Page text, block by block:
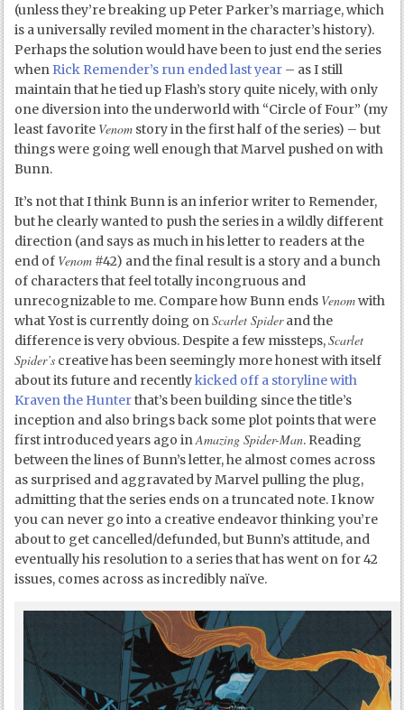
(unless they’re breaking up Peter Parker’s marriage, which
is a universally reviled moment in the character’s history).
Perhaps the solution would have been to just end the series
when Rick Remender’s run ended last year – as I still
maintain that he tied up Flash’s story quite nicely, with only
one diversion into the underworld with “Circle of Four” (my
least favorite Venom story in the first half of the series) – but
things were going well enough that Marvel pushed on with
Bunn.
It’s not that I think Bunn is an inferior writer to Remender,
but he clearly wanted to push the series in a wildly different
direction (and says as much in his letter to readers at the
end of Venom #42) and the final result is a story and a bunch
of characters that feel totally incongruous and
unrecognizable to me. Compare how Bunn ends Venomwith
what Yost is currently doing onScarlet Spiderand the
difference is very obvious. Despite a few missteps,Scarlet
Spider’s creative has been seemingly more honest with itself
about its future and recentlykicked off a storyline with
Kraven the Hunterthat’s been building since the title’s
inception and also brings back some plot points that were
first introduced years ago inAmazing Spider-Man. Reading
between the lines of Bunn’s letter, he almost comes across
as surprised and aggravated by Marvel pulling the plug,
admitting that the series ends on a truncated note. I know
you can never go into a creative endeavor thinking you’re
about to get cancelled/defunded, but Bunn’s attitude, and
eventually his resolution to a series that has went on for 42
issues, comes across as incredibly naïve.